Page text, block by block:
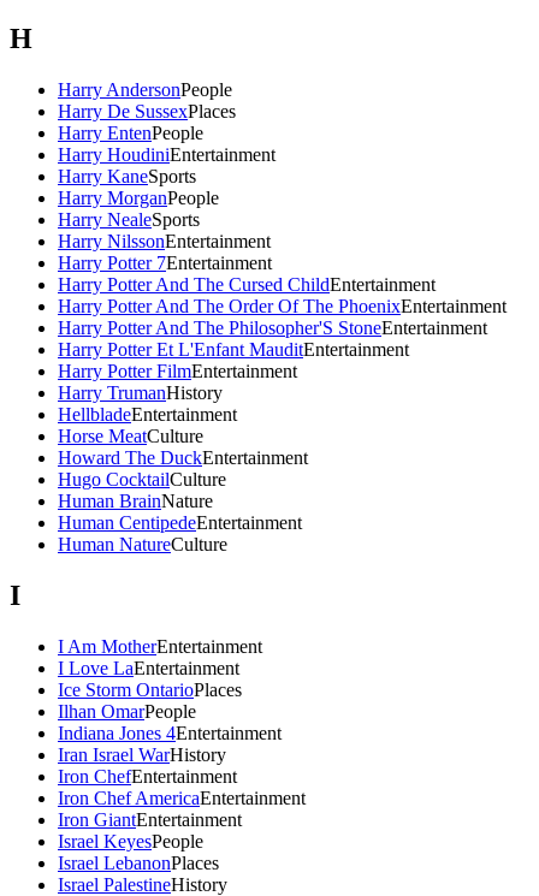
H
Harry AndersonPeople
Harry De SussexPlaces
Harry EntenPeople
Harry HoudiniEntertainment
Harry KaneSports
Harry MorganPeople
Harry NealeSports
Harry NilssonEntertainment
Harry Potter 7Entertainment
Harry Potter And The Cursed ChildEntertainment
Harry Potter And The Order Of The PhoenixEntertainment
Harry Potter And The Philosopher'S StoneEntertainment
Harry Potter Et L'Enfant MauditEntertainment
Harry Potter FilmEntertainment
Harry TrumanHistory
HellbladeEntertainment
Horse MeatCulture
Howard The DuckEntertainment
Hugo CocktailCulture
Human BrainNature
Human CentipedeEntertainment
Human NatureCulture
I
I Am MotherEntertainment
I Love LaEntertainment
Ice Storm OntarioPlaces
Ilhan OmarPeople
Indiana Jones 4Entertainment
Iran Israel WarHistory
Iron ChefEntertainment
Iron Chef AmericaEntertainment
Iron GiantEntertainment
Israel KeyesPeople
Israel LebanonPlaces
Israel PalestineHistory